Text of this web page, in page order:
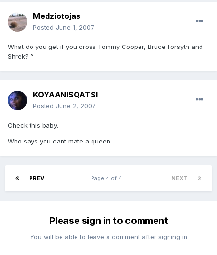
Medziotojas
Posted June 1, 2007
What do you get if you cross Tommy Cooper, Bruce Forsyth and
Shrek? ^
KOYAANISQATSI
Posted June 2, 2007
Check this baby.
Who says you cant mate a queen.
PREV NEXT
Page 4 of 4
Please sign in to comment
You will be able to leave a comment after signing in